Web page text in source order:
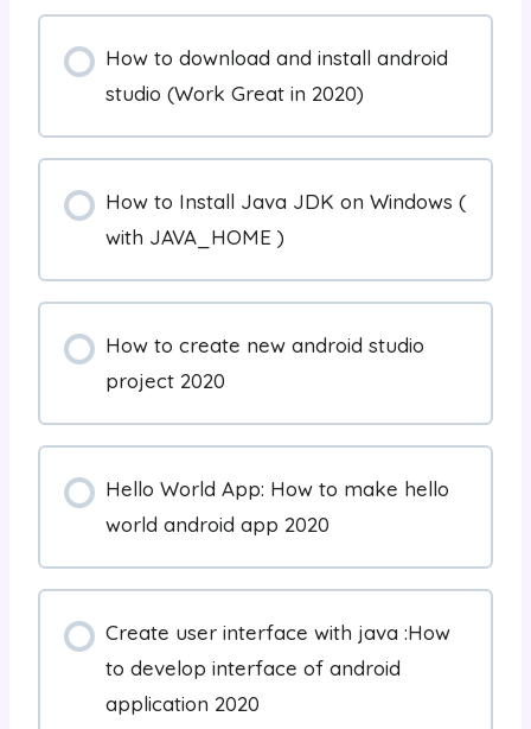
How to download and install android
studio (Work Great in 2020)
How to Install Java JDK on Windows (
with JAVA_HOME )
How to create new android studio
project 2020
Hello World App: How to make hello
world android app 2020
Create user interface with java :How
to develop interface of android
application 2020